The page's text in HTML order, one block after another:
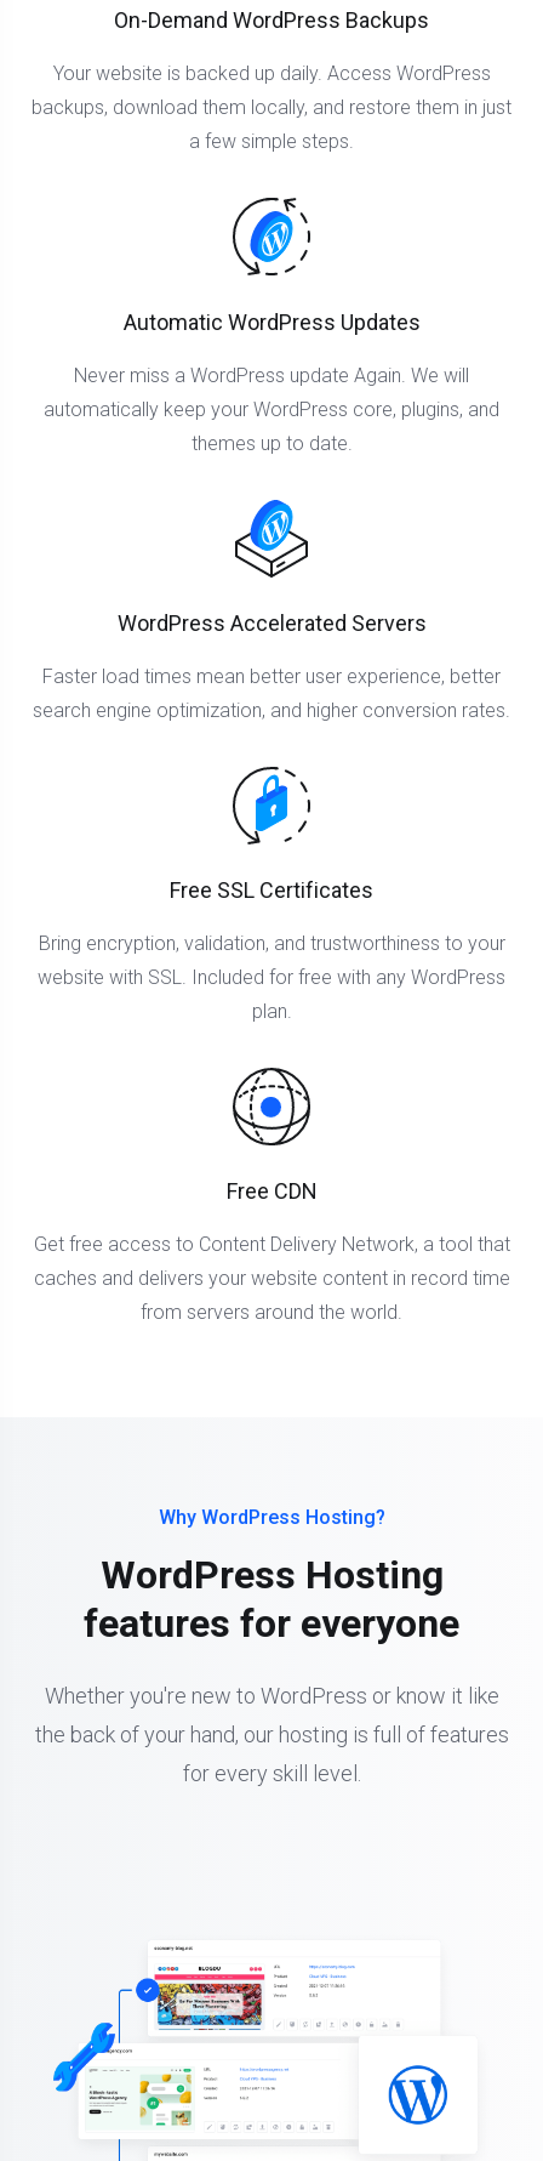
On-Demand WordPress Backups
Your website is backed up daily. Access WordPress
backups, download them locally, and restore them in just
a few simple steps.
Automatic WordPress Updates
Never miss a WordPress update Again. We will
automatically keep your WordPress core, plugins, and
themes up to date.
WordPress Accelerated Servers
Faster load times mean better user experience, better
search engine optimization, and higher conversion rates.
Free SSL Certificates
Bring encryption, validation, and trustworthiness to your
website with SSL. Included for free with any WordPress
plan.
Free CDN
Get free access to Content Delivery Network, a tool that
caches and delivers your website content in record time
from servers around the world.
Why WordPress Hosting?
WordPress Hosting
features for everyone
Whether you're new to WordPress or know it like
the back of your hand, our hosting is full of features
for every skill level.